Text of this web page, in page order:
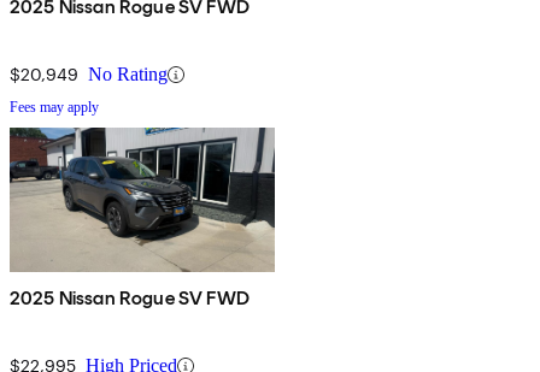
2025 Nissan Rogue SV FWD
$20,949 No Rating
Fees may apply
2025 Nissan Rogue SV FWD
$22,995 High Priced